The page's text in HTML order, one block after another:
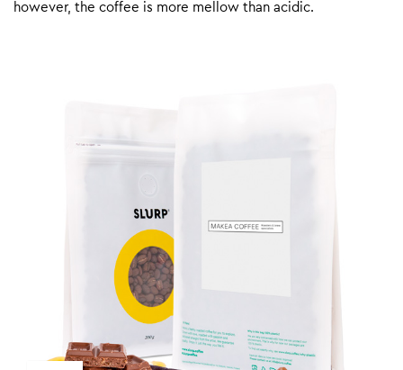
however, the coffee is more mellow than acidic.